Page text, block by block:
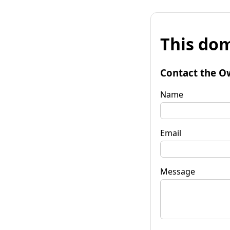
This
Contact the
Name
Email
Message